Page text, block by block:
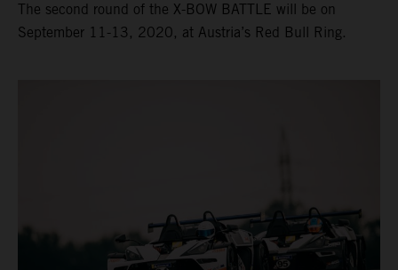
The second round of the X-BOW BATTLE will be on
September 11-13, 2020, at Austria’s Red Bull Ring.